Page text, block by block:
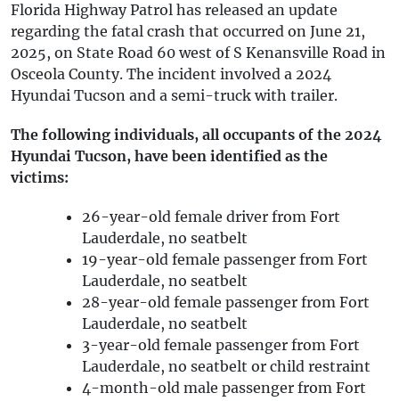
Florida Highway Patrol has released an update
regarding the fatal crash that occurred on June 21,
2025, on State Road 60 west of S Kenansville Road in
Osceola County. The incident involved a 2024
Hyundai Tucson and a semi-truck with trailer.
The following individuals, all occupants of the 2024
Hyundai Tucson, have been identified as the
victims:
26-year-old female driver from Fort
Lauderdale, no seatbelt
19-year-old female passenger from Fort
Lauderdale, no seatbelt
28-year-old female passenger from Fort
Lauderdale, no seatbelt
3-year-old female passenger from Fort
Lauderdale, no seatbelt or child restraint
4-month-old male passenger from Fort